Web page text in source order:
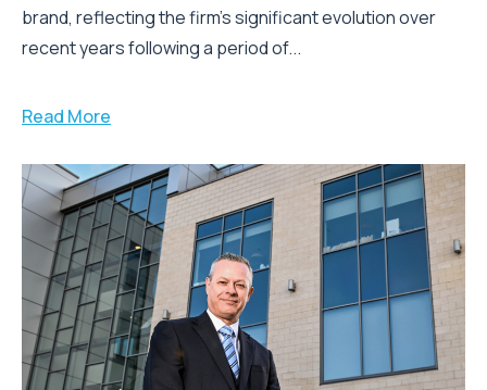
brand, reflecting the firm's significant evolution over
recent years following a period of...
Read More